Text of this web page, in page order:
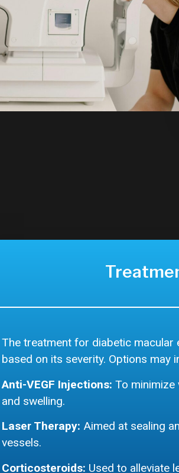
The treatment for diabetic macular
based on its severity. Options may
Anti-VEGF Injections: To minimize
and swelling.
Laser Therapy: Aimed at sealing
vessels.
Corticosteroids: Used to alleviate